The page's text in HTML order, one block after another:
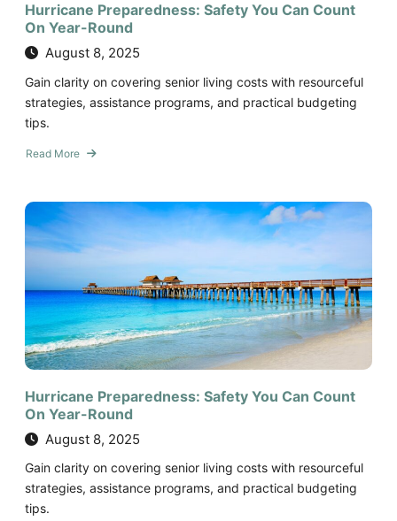
Hurricane Preparedness: Safety You Can Count
On Year-Round
August 8, 2025
Gain clarity on covering senior living costs with resourceful
strategies, assistance programs, and practical budgeting
tips.
Read More
about
Safety
You
Can
Count
On
Year-
Hurricane Preparedness: Safety You Can Count
On Year-Round
August 8, 2025
Gain clarity on covering senior living costs with resourceful
strategies, assistance programs, and practical budgeting
tips.